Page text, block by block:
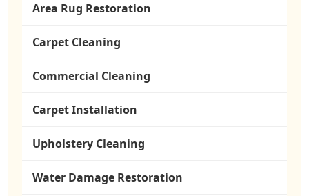
Area Rug Restoration
Carpet Cleaning
Commercial Cleaning
Carpet Installation
Upholstery Cleaning
Water Damage Restoration